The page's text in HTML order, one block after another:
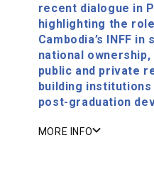
recent dialogue in
highlighting the
Cambodia’s INFF
national ownership,
public and private
building
post-graduation
MORE INFO